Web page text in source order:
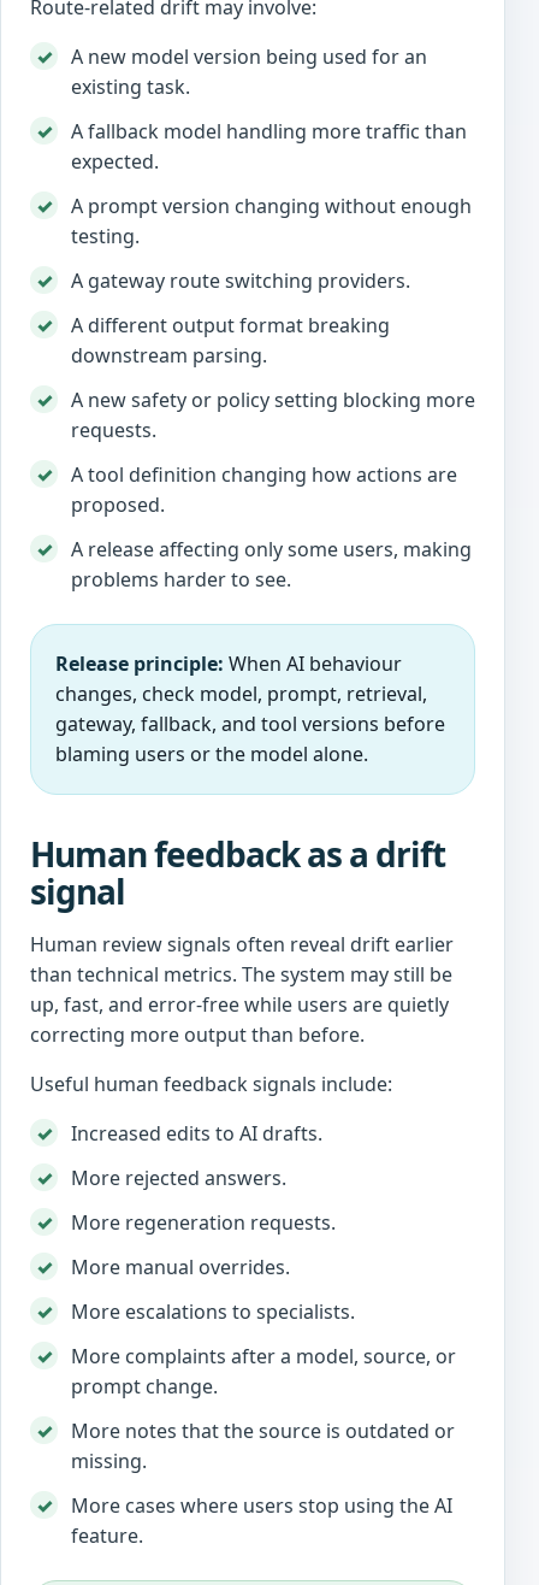
Route-related drift may involve:
A new model version being used for an
existing task.
A fallback model handling more traffic than
expected.
A prompt version changing without enough
testing.
A gateway route switching providers.
A different output format breaking
downstream parsing.
A new safety or policy setting blocking more
requests.
A tool definition changing how actions are
proposed.
A release affecting only some users, making
problems harder to see.
Release principle: When AI behaviour
changes, check model, prompt, retrieval,
gateway, fallback, and tool versions before
blaming users or the model alone.
Human feedback as a drift
signal
Human review signals often reveal drift earlier
than technical metrics. The system may still be
up, fast, and error-free while users are quietly
correcting more output than before.
Useful human feedback signals include:
Increased edits to AI drafts.
More rejected answers.
More regeneration requests.
More manual overrides.
More escalations to specialists.
More complaints after a model, source, or
prompt change.
More notes that the source is outdated or
missing.
More cases where users stop using the AI
feature.